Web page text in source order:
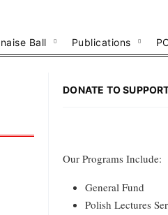
Ball Publications
DONATE TO
Our Programs Include:
General Fund
Polish Lectures